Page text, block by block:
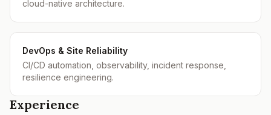
cloud-native architecture.
DevOps & Site Reliability
CI/CD automation, observability, incident response,
resilience engineering.
Experience